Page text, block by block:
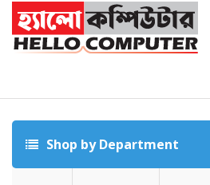
Shop by Department